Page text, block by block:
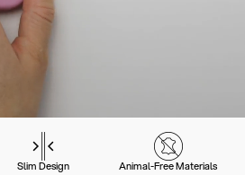
Slim Design Animal-Free Materials